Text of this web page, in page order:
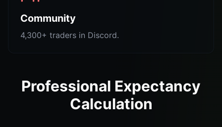
Community
4,300+ traders in Discord.
Professional Expectancy
Calculation